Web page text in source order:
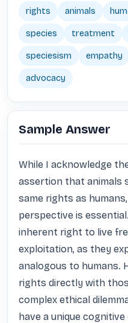
rights animals
species treatment
speciesism empathy
advocacy
Sample Answer
While I acknowledge
assertion that animals
same rights as
perspective is
inherent right to live
exploitation, as they
analogous to humans.
rights directly with
complex ethical
have a unique